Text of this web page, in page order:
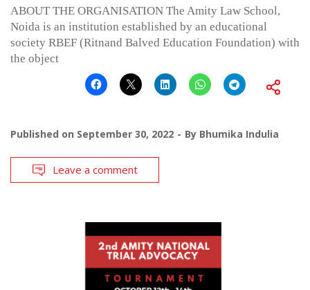
ABOUT THE ORGANISATION The Amity Law School,
Noida is an institution established by an educational
society RBEF (Ritnand Balved Education Foundation) with
the object
Published on September 30, 2022 By Bhumika Indulia
Leave a comment